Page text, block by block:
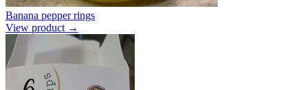
Banana pepper rings
View product →